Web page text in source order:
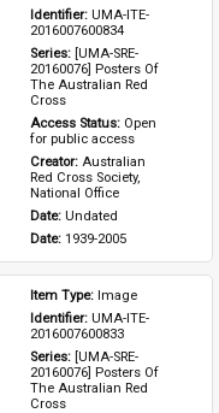
Identifier: UMA-ITE-
2016007600834
Series: [UMA-SRE-
20160076] Posters Of
The Australian Red
Cross
Access Status: Open
for public access
Creator: Australian
Red Cross Society,
National Office
Date: Undated
Date: 1939-2005
Item Type: Image
Identifier: UMA-ITE-
2016007600833
Series: [UMA-SRE-
20160076] Posters Of
The Australian Red
Cross